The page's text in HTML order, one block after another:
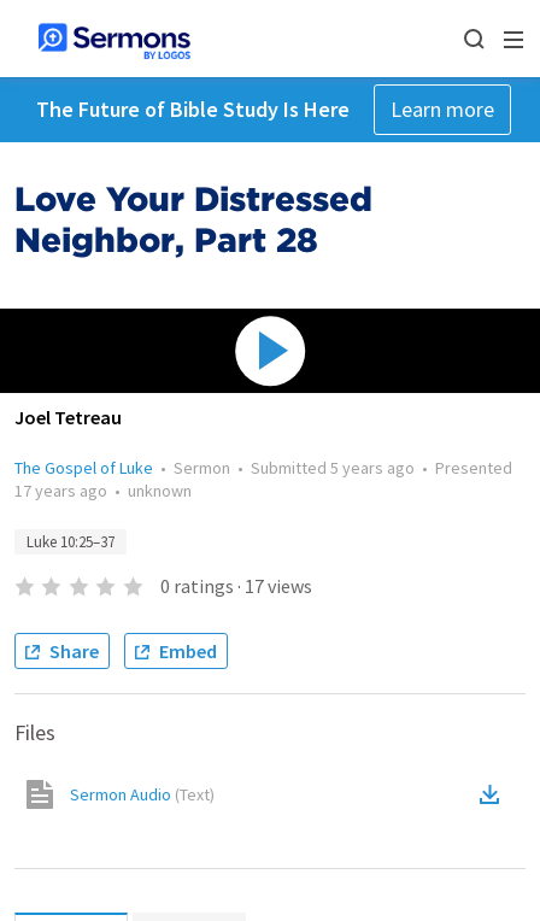
The Future of Bible Study Is Here Learn more
Love Your Distressed
Neighbor, Part 28
Joel Tetreau
The Gospel of Luke • Sermon • Submitted 5 years ago • Presented
17 years ago • unknown
Luke 10:25–37
0 ratings · 17views
Share Embed
Files
Sermon Audio (Text)